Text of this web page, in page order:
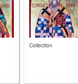
Collection